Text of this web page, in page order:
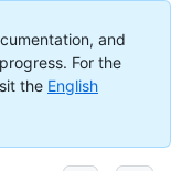
and
For the
the English